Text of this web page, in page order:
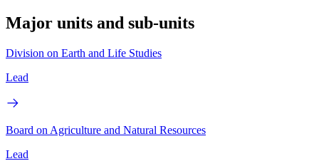
Major units and sub-units
Division on Earth and Life Studies
Lead
Board on Agriculture and Natural Resources
Lead